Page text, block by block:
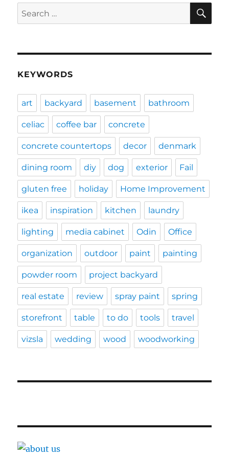
Search
for:
KEYWORDS
art backyard basement bathroom
celiac coffee bar concrete
concrete countertops decor denmark
dining room diy dog exterior Fail
gluten free holiday Home Improvement
ikea inspiration kitchen laundry
lighting media cabinet Odin Office
organization outdoor paint painting
powder room project backyard
real estate review spray paint spring
storefront table to do tools travel
vizsla wedding wood woodworking